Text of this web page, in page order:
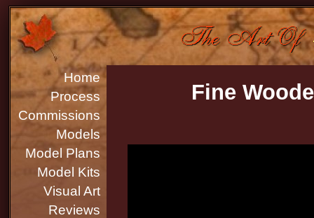
Home
Process
Commissions
Models
Model Plans
Model Kits
Visual Art
Reviews
Fine